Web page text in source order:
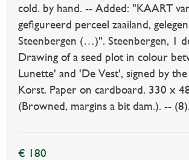
cold. by hand. -- Added: "KAART
gefigureerd perceel zaailand,
Steenbergen (…)". Steenbergen, 1
Drawing of a seed plot in colour
Lunette' and 'De Vest', signed by
Korst. Paper on cardboard. 330 x
(Browned, margins a bit dam.). -- (8).
€ 180